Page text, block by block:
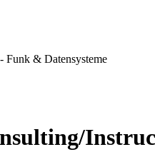
Funk & Datensysteme